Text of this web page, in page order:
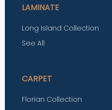
LAMINATE
Long Island Collection
See All
CARPET
Florian Collection